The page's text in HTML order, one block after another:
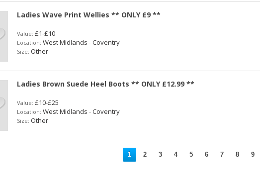
Ladies Wave Print Wellies ** ONLY £9 **
Value: £1-£10
Location: West Midlands - Coventry
Size: Other
Ladies Brown Suede Heel Boots ** ONLY £12.99 **
Value: £10-£25
Location: West Midlands - Coventry
Size: Other
1 2 3 4 5 6 7 8 9